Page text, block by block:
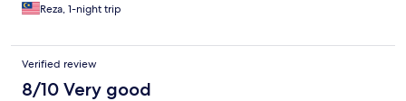
Reza, 1-night trip
Verified review
8/10 Very good